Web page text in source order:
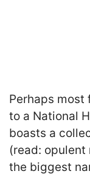
Perhaps most
to a National
boasts a
(read:
the biggest